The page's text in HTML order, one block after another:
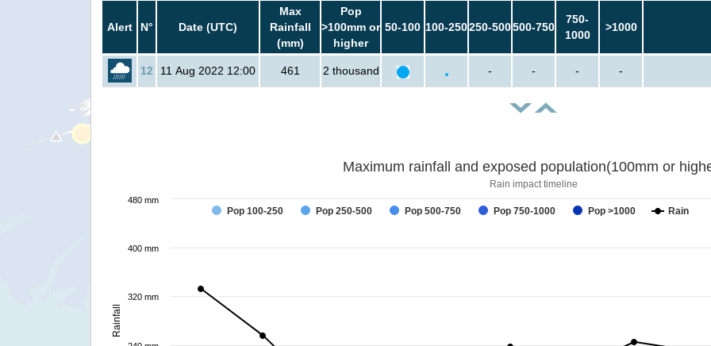
Alert N° Date (UTC)
Max
Rainfall
(mm)
Pop
>100mm or
higher
50-100 100-250250-500500-750
750-
1000
>1000
12 11 Aug 2022 12:00 461 2 thousand - - - -
Rainfall
Maximum rainfall and exposed population(100mm or
Rain impact timeline
Pop 100-250 Pop 250-500 Pop 500-750 Pop 750-1000 Pop >1000 Rain
320 mm
400 mm
480 mm